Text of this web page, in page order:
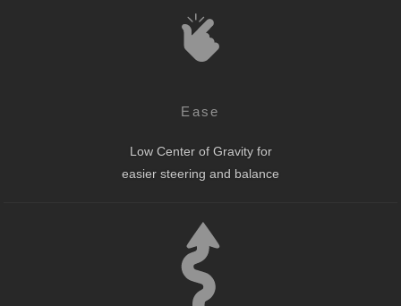
Ease
Low Center of Gravity for
easier steering and balance